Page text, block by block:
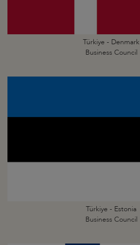
Türkiye - Denmark
Business Council
Türkiye - Estonia
Business Council